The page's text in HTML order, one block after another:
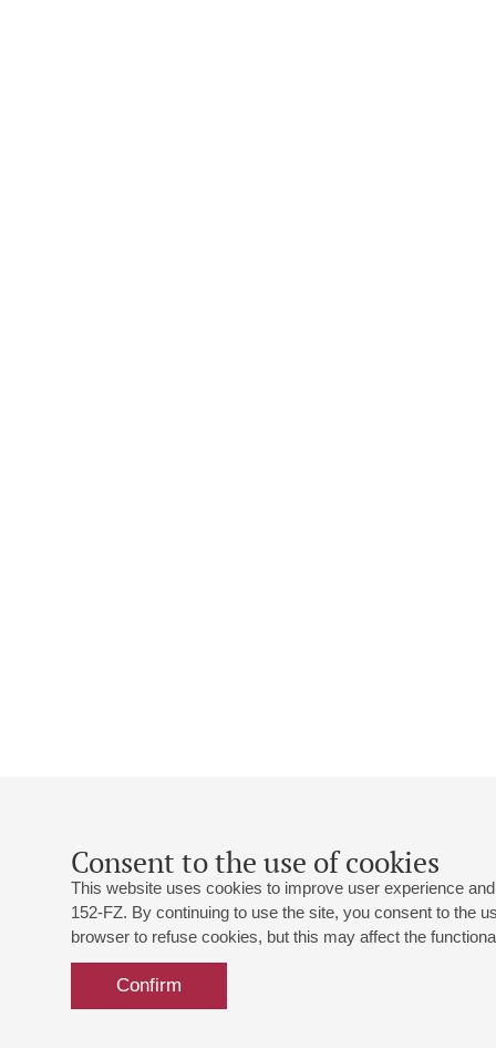
Consent to the use of cookies
This website uses cookies to improve user experience
152-FZ. By continuing to use the site, you consent to the
browser to refuse cookies, but this may affect the
Confirm